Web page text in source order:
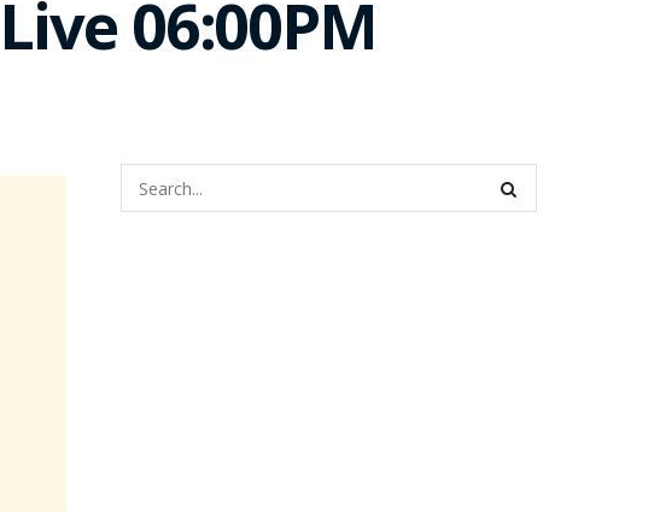
06:00PM